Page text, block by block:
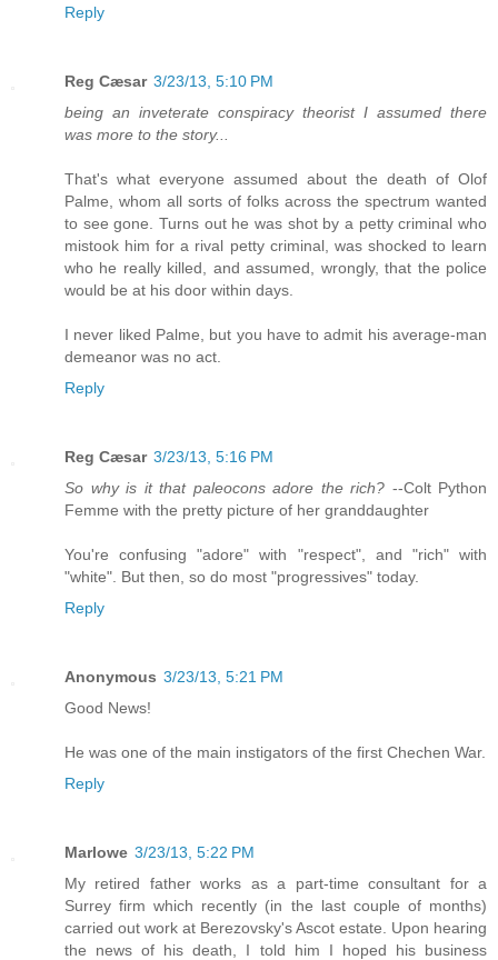
Reply
Reg Cæsar 3/23/13, 5:10 PM
being an inveterate conspiracy theorist I assumed there
was more to the story...
That's what everyone assumed about the death of Olof
Palme, whom all sorts of folks across the spectrum wanted
to see gone. Turns out he was shot by a petty criminal who
mistook him for a rival petty criminal, was shocked to learn
who he really killed, and assumed, wrongly, that the police
would be at his door within days.
I never liked Palme, but you have to admit his average-man
demeanor was no act.
Reply
Reg Cæsar 3/23/13, 5:16 PM
So why is it that paleocons adore the rich? --Colt Python
Femme with the pretty picture of her granddaughter
You're confusing "adore" with "respect", and "rich" with
"white". But then, so do most "progressives" today.
Reply
Anonymous 3/23/13, 5:21 PM
Good News!
He was one of the main instigators of the first Chechen War.
Reply
Marlowe 3/23/13, 5:22 PM
My retired father works as a part-time consultant for a
Surrey firm which recently (in the last couple of months)
carried out work at Berezovsky's Ascot estate. Upon hearing
the news of his death, I told him I hoped his business